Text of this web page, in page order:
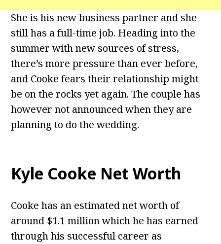
She is his new business partner and she
still has a full-time job. Heading into the
summer with new sources of stress,
there’s more pressure than ever before,
and Cooke fears their relationship might
be on the rocks yet again. The couple has
however not announced when they are
planning to do the wedding.
Kyle Cooke Net Worth
Cooke has an estimated net worth of
around $1.1 million which he has earned
through his successful career as